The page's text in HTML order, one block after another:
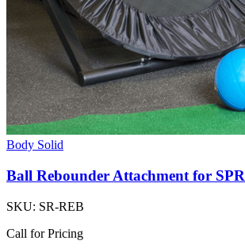
Body Solid
Ball Rebounder Attachment for
SKU: SR-REB
Call for Pricing